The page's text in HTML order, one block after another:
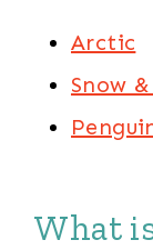
Arctic
Snow
What